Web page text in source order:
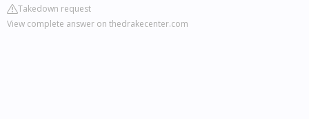
Takedown request
View complete answer on thedrakecenter.com